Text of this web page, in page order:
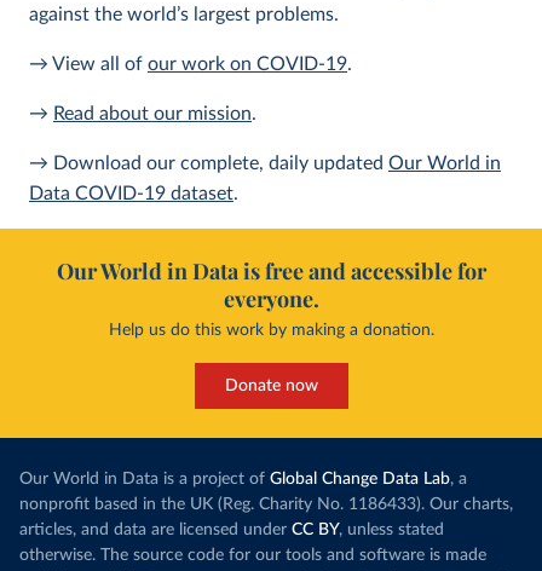
against the world’s largest problems.
→ View all of our work on COVID-19.
→ Read about our mission.
→ Download our complete, daily updated Our World in
Data COVID-19 dataset.
Our World in Data is free and accessible for
everyone.
Help us do this work by making a donation.
Donate now
Our World in Data is a project of Global Change Data Lab, a
nonprofit based in the UK (Reg. Charity No. 1186433). Our charts,
articles, and data are licensed under CC BY, unless stated
otherwise. The source code for our tools and software is made